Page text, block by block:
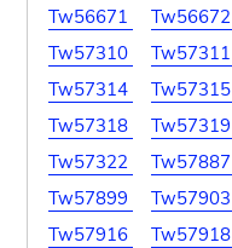
Tw56671
Tw56672
Tw57310
Tw57311
Tw57314
Tw57315
Tw57318
Tw57319
Tw57322
Tw57887
Tw57899
Tw57903
Tw57916
Tw57918